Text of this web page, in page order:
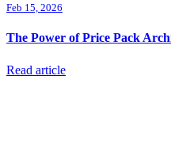
Feb 15, 2026
The Power of Price Pack
Read article